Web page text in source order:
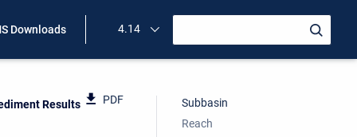
Downloads 4.14
Results PDF
Subbasin
Reach